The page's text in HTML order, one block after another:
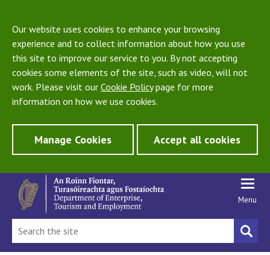
Our website uses cookies to enhance your browsing
experience and to collect information about how you use
this site to improve our service to you. By not accepting
cookies some elements of the site, such as video, will not
work. Please visit our Cookie Policypage for more
information on how we use cookies.
Manage Cookies Accept all cookies
Menu